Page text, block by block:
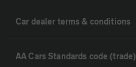
Car dealer terms & conditions
AA Cars Standards code (trade)